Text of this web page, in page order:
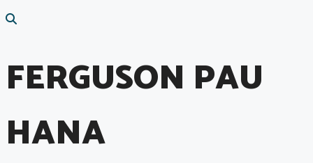
FERGUSON PAU
HANA